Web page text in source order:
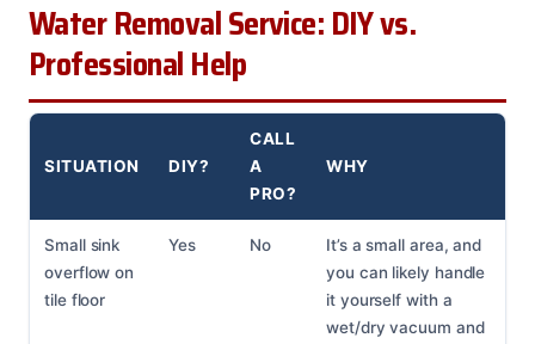
Water Removal Service: DIY vs.
Professional Help
SITUATION DIY?
CALL
A
PRO?
WHY
Small sink
overflow on
tile floor
Yes No
It’s a small area, and
you can likely handle
it yourself with a
wet/dry vacuum and